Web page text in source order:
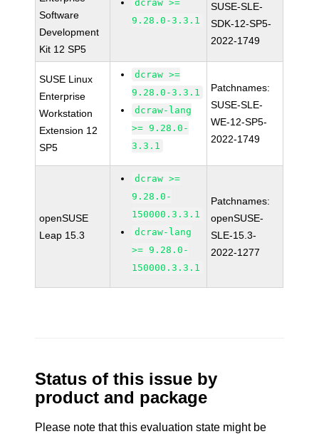
Software
Development
Kit 12 SP5
dcraw >=
9.28.0-3.3.1
SUSE-SLE-
SDK-12-SP5-
2022-1749
SUSE Linux
Enterprise
Workstation
Extension 12
SP5
dcraw >=
9.28.0-3.3.1
dcraw-lang
>= 9.28.0-
3.3.1
Patchnames:
SUSE-SLE-
WE-12-SP5-
2022-1749
openSUSE
Leap 15.3
dcraw >=
9.28.0-
150000.3.3.1
dcraw-lang
>= 9.28.0-
150000.3.3.1
Patchnames:
openSUSE-
SLE-15.3-
2022-1277
Status of this issue by
product and package
Please note that this evaluation state might be